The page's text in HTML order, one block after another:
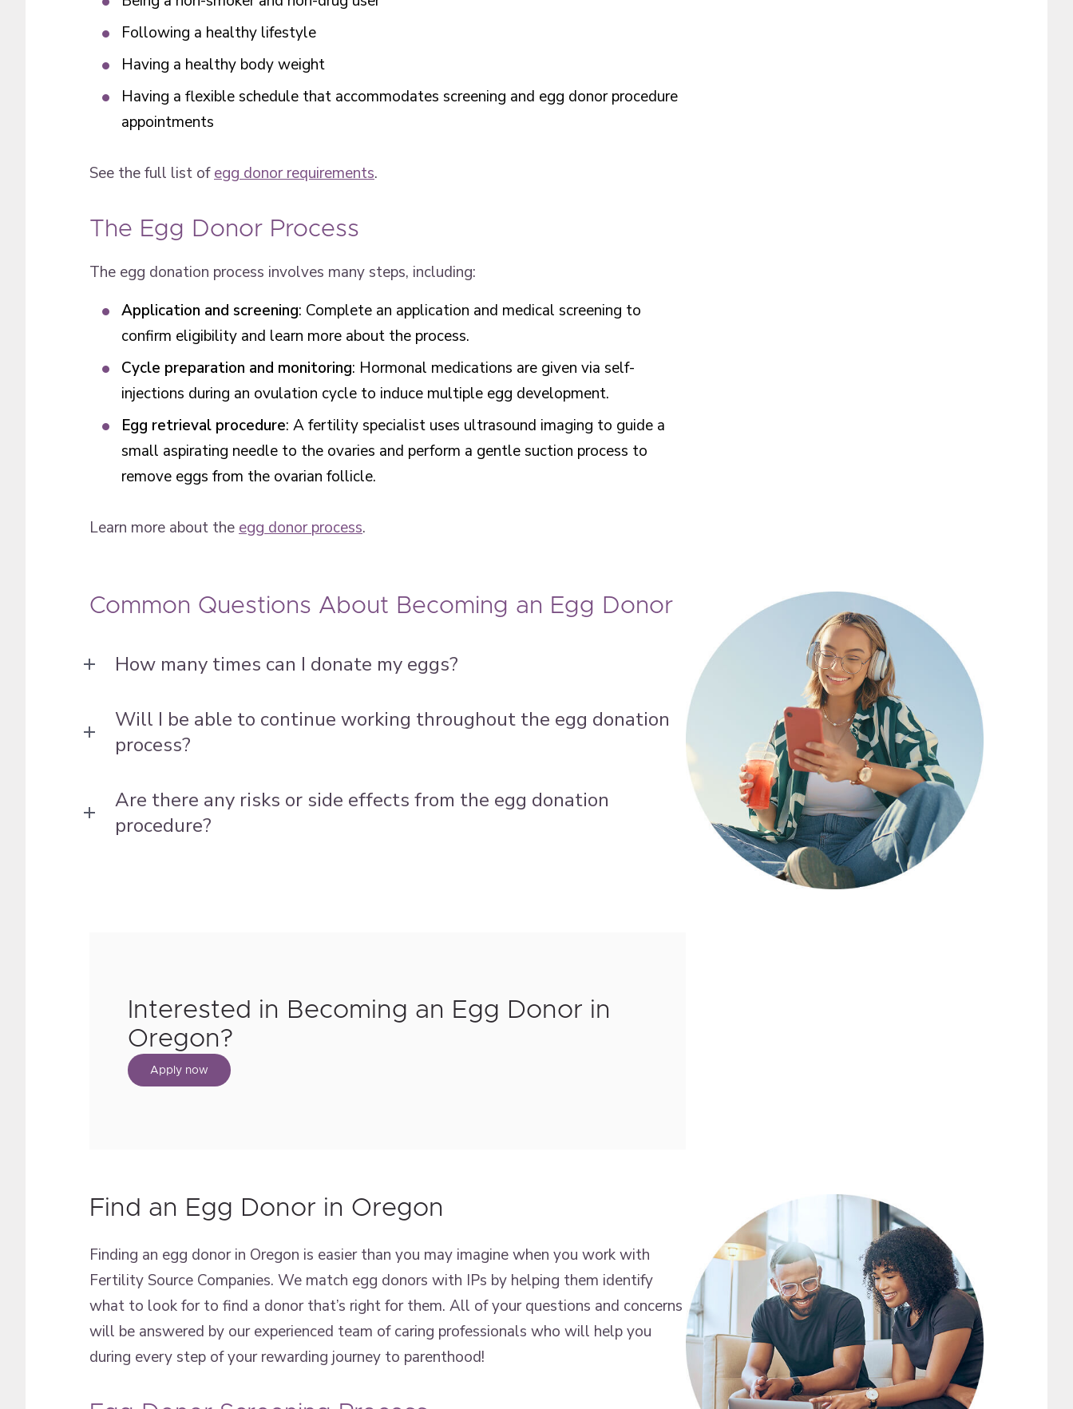
Following a healthy lifestyle
Having a healthy body weight
Having a flexible schedule that accommodates screening and egg donor procedure
appointments
See the full list ofegg donor requirements.
The Egg Donor Process
The egg donation process involves many steps, including:
Application and screening: Complete an application and medical screening to
confirm eligibility and learn more about the process.
Cycle preparation and monitoring: Hormonal medications are given via self-
injections during an ovulation cycle to induce multiple egg development.
Egg retrieval procedure: A fertility specialist uses ultrasound imaging to guide a
small aspirating needle to the ovaries and perform a gentle suction process to
remove eggs from the ovarian follicle.
Learn more about the egg donor process.
Common Questions About Becoming an Egg Donor
How many times can I donate my eggs?
Will I be able to continue working throughout the egg donation
process?
Are there any risks or side effects from the egg donation
procedure?
Interested in Becoming an Egg Donor in
Oregon?
Apply now
Find an Egg Donor in Oregon
Finding an egg donor in Oregon is easier than you may imagine when you work with
Fertility Source Companies. We match egg donors with IPs by helping them identify
what to look for to find a donor that’s right for them. All of your questions and concerns
will be answered by our experienced team of caring professionals who will help you
during every step of your rewarding journey to parenthood!